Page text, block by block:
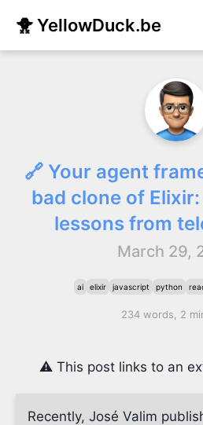
🐥 YellowDuck.be
🔗 Your agent
bad clone of
lessons from
March 29,
ai elixir javascript python
234 words, 2
⚠️ This post links to an
Recently, José Valim